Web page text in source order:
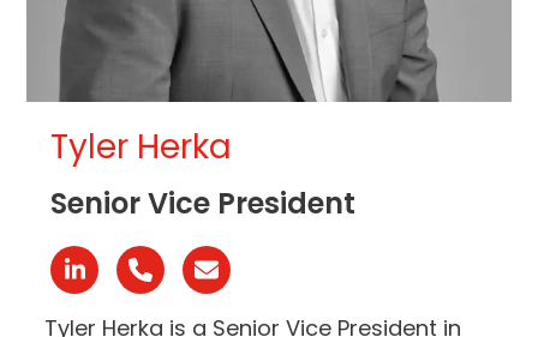
Tyler Herka
Senior Vice President
LinkedinPhone
Number
Email
Tyler Herka is a Senior Vice President in